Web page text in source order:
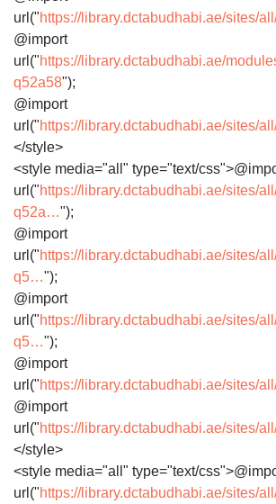
url("https://library.dctabudhabi.ae/sites/
@import
url("https://library.dctabudhabi.ae/
q52a58");
@import
url("https://library.dctabudhabi.ae/sites/
</style>
<style media="all" type="text/
url("https://library.dctabudhabi.ae/sites/
q52a…");
@import
url("https://library.dctabudhabi.ae/sites/
q5…");
@import
url("https://library.dctabudhabi.ae/sites/
q5…");
@import
url("https://library.dctabudhabi.ae/sites/
@import
url("https://library.dctabudhabi.ae/sites/
</style>
<style media="all" type="text/
url("https://library.dctabudhabi.ae/sites/